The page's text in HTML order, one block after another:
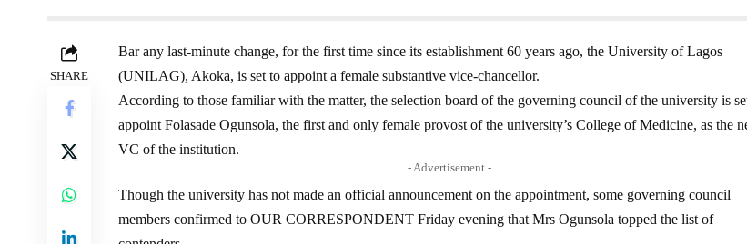
SHARE
Bar any last-minute change, for the first time since its establishment 60 years ago, the University of Lagos
(UNILAG), Akoka, is set to appoint a female substantive vice-chancellor.
According to those familiar with the matter, the selection board of the governing council of the university is
appoint Folasade Ogunsola, the first and only female provost of the university’s College of Medicine, as the
VC of the institution.
- Advertisement -
Though the university has not made an official announcement on the appointment, some governing council
members confirmed to OUR CORRESPONDENT Friday evening that Mrs Ogunsola topped the list of